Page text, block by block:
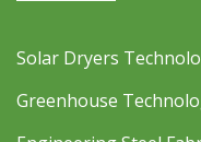
Solar Dryers
Greenhouse